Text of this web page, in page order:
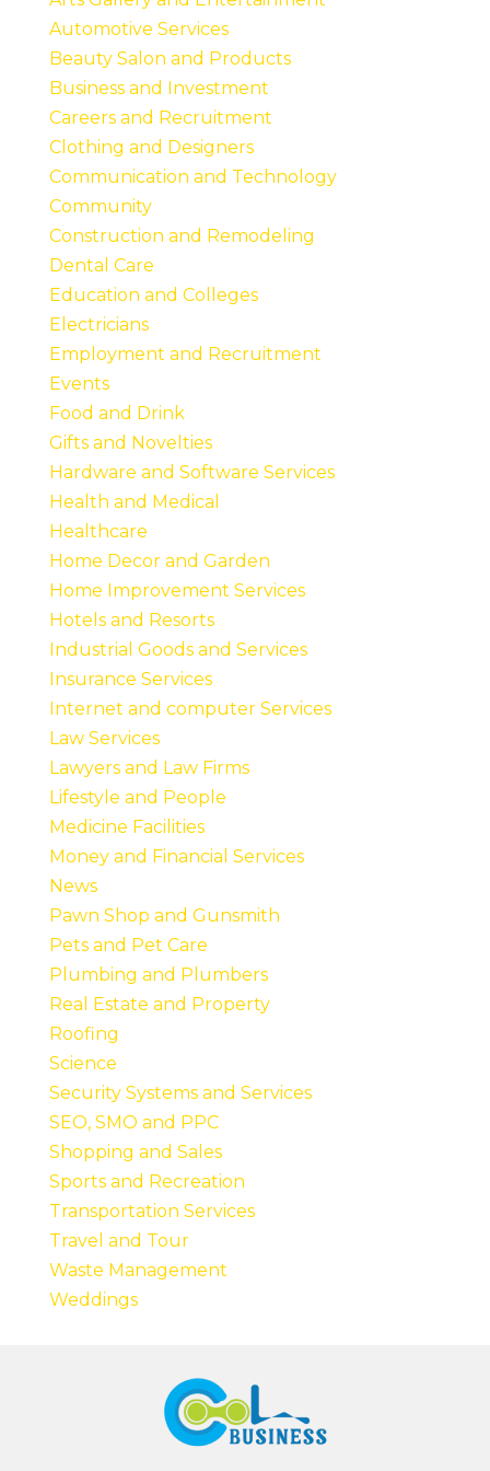
Automotive Services
Beauty Salon and Products
Business and Investment
Careers and Recruitment
Clothing and Designers
Communication and Technology
Community
Construction and Remodeling
Dental Care
Education and Colleges
Electricians
Employment and Recruitment
Events
Food and Drink
Gifts and Novelties
Hardware and Software Services
Health and Medical
Healthcare
Home Decor and Garden
Home Improvement Services
Hotels and Resorts
Industrial Goods and Services
Insurance Services
Internet and computer Services
Law Services
Lawyers and Law Firms
Lifestyle and People
Medicine Facilities
Money and Financial Services
News
Pawn Shop and Gunsmith
Pets and Pet Care
Plumbing and Plumbers
Real Estate and Property
Roofing
Science
Security Systems and Services
SEO, SMO and PPC
Shopping and Sales
Sports and Recreation
Transportation Services
Travel and Tour
Waste Management
Weddings